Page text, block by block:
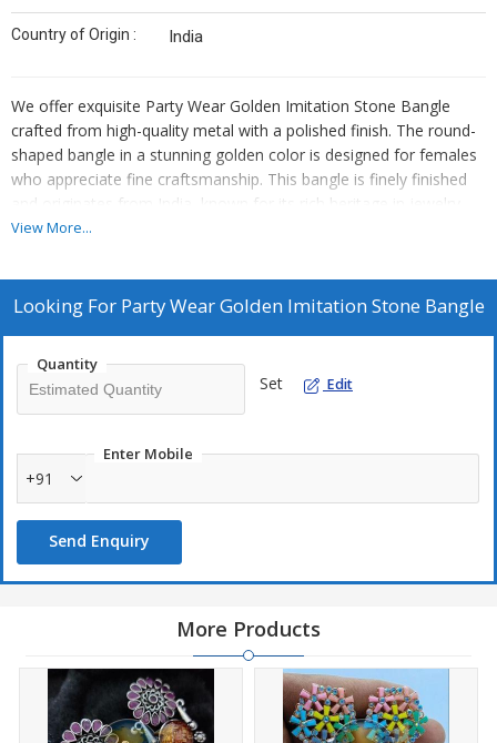
Country of Origin : India
We offer exquisite Party Wear Golden Imitation Stone Bangle
crafted from high-quality metal with a polished finish. The round-
shaped bangle in a stunning golden color is designed for females
who appreciate fine craftsmanship. This bangle is finely finished
and originates from India, known for its rich heritage in jewelry
making. As an Exporter, Supplier, and Trader, we take pride in
any outfit.
View More...
Looking For Party Wear Golden Imitation Stone Bangle
Quantity
Set Edit
Enter Mobile
+91
Send Enquiry
More Products